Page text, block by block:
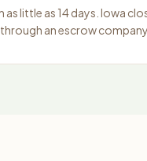
as little as 14 days. Iowa
through an escrow company.